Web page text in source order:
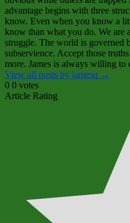
advantage begins with three
know. Even when you know a
know than what you do. We are
struggle. The world is governed
subservience. Accept those
more. James is always willing to
View all posts by jamesq →
0 0 votes
Article Rating